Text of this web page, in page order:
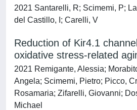
2021 Santarelli, R; Scimemi, P;
del Castillo, I; Carelli, V
Reduction of Kir4.1
oxidative stress‐related
2021 Remigante, Alessia;
Angela; Scimemi, Pietro; Picco,
Rosamaria; Zifarelli, Giovanni;
Michael